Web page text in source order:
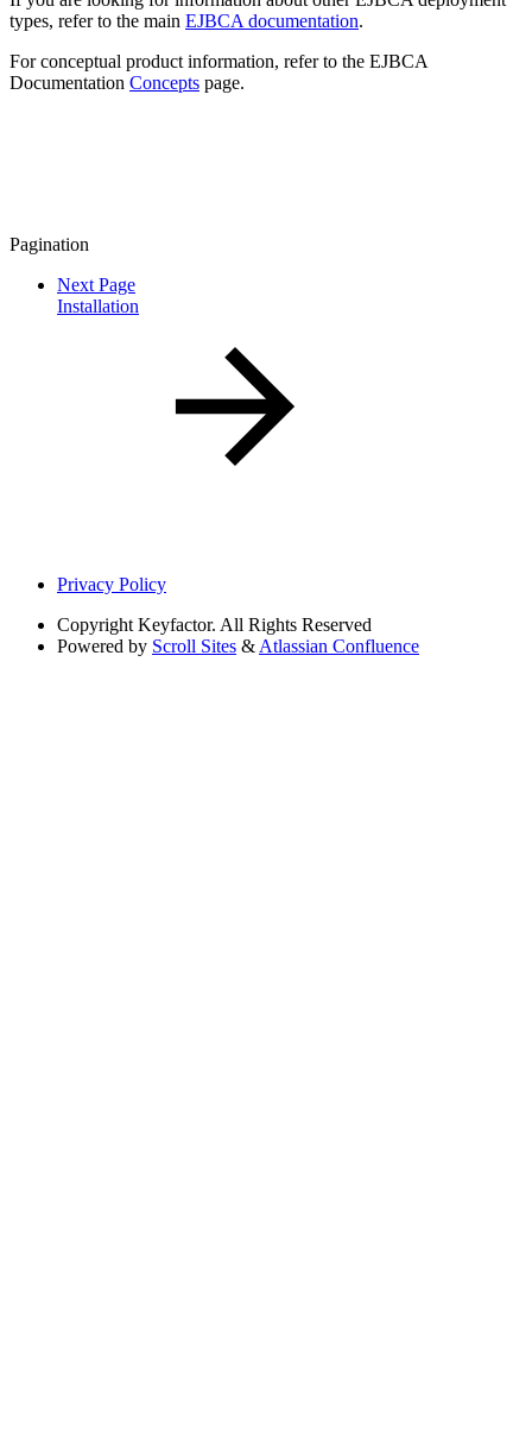
types, refer to the main EJBCA documentation.
For conceptual product information, refer to the EJBCA
Documentation Concepts page.
Pagination
Next Page
Installation
Privacy Policy
Copyright Keyfactor. All Rights Reserved
Powered by Scroll Sites & Atlassian Confluence